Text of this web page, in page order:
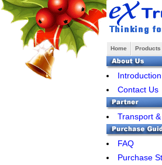
Home Products
Introduction
Contact Us
Transport
FAQ
Purchase